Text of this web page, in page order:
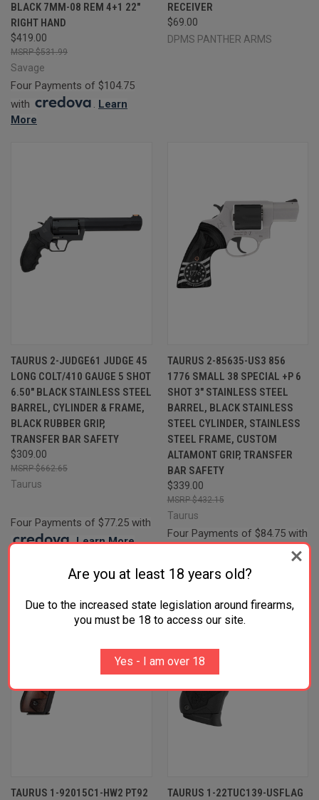
BLACK 7MM-08 REM 4+1 22"
RIGHT HAND
$419.00
$531.99
Savage
Four Payments of $104.75
with
. Learn
More
RECEIVER
$69.00
DPMS PANTHER ARMS
TAURUS 2-JUDGE61 JUDGE 45
LONG COLT/410 GAUGE 5 SHOT
6.50" BLACK STAINLESS STEEL
BARREL, CYLINDER & FRAME,
BLACK RUBBER GRIP,
TRANSFER BAR SAFETY
$309.00
$662.65
Taurus
Four Payments of $77.25 with
.Learn More
TAURUS 2-85635-US3 856
1776 SMALL 38 SPECIAL +P 6
SHOT 3" STAINLESS STEEL
BARREL, BLACK STAINLESS
STEEL CYLINDER, STAINLESS
STEEL FRAME, CUSTOM
ALTAMONT GRIP, TRANSFER
BAR SAFETY
$339.00
$432.15
Taurus
Four Payments of $84.75 with
TAURUS 1-92015C1-HW2 PT92
TAURUS 1-22TUC139-USFLAG
Are you at least 18 years old?
Due to the increased state legislation around firearms,
you must be 18 to access our site.
Yes - I am over 18